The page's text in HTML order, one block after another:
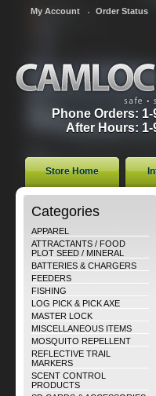
My Account Order Status
Phone Orders: 1-
After Hours: 1-
Store Home
Categories
APPAREL
ATTRACTANTS / FOOD
PLOT SEED / MINERAL
BATTERIES & CHARGERS
FEEDERS
FISHING
LOG PICK & PICK AXE
MASTER LOCK
MISCELLANEOUS ITEMS
MOSQUITO REPELLENT
REFLECTIVE TRAIL
MARKERS
SCENT CONTROL
PRODUCTS